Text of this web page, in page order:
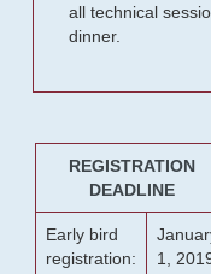
all technical
dinner.
REGISTRATION
DEADLINE
Early bird
registration:
1,